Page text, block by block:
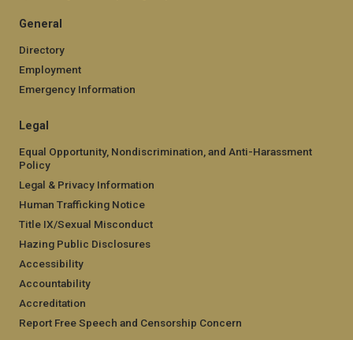
General
Directory
Employment
Emergency Information
Legal
Equal Opportunity, Nondiscrimination, and Anti-Harassment
Policy
Legal & Privacy Information
Human Trafficking Notice
Title IX/Sexual Misconduct
Hazing Public Disclosures
Accessibility
Accountability
Accreditation
Report Free Speech and Censorship Concern